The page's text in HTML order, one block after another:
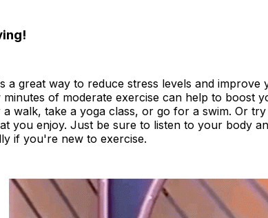
a great way to reduce stress levels and improve
minutes of moderate exercise can help to boost
a walk, take a yoga class, or go for a swim. Or
you enjoy. Just be sure to listen to your body
if you're new to exercise.